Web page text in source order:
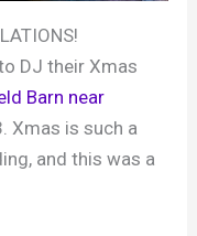
DJ their Xmas
Barn near
Xmas is such a
and this was a